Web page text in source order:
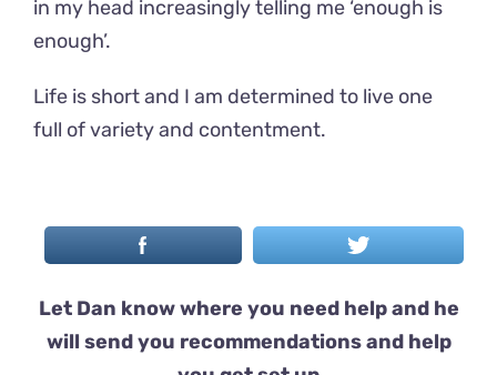
in my head increasingly telling me ‘enough is
enough’.
Life is short and I am determined to live one
full of variety and contentment.
Let Dan know where you need help and he
will send you recommendations and help